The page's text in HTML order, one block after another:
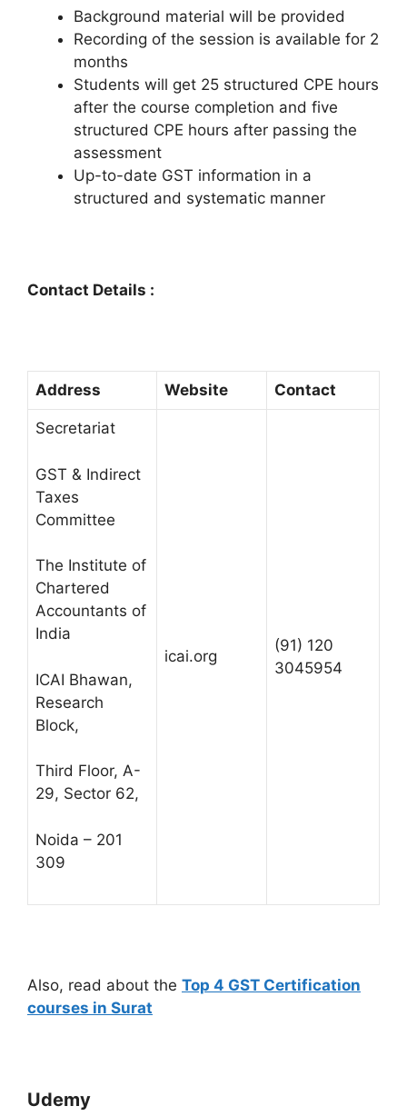
Background material will be provided
Recording of the session is available for 2
months
Students will get 25 structured CPE hours
after the course completion and five
structured CPE hours after passing the
assessment
Up-to-date GST information in a
structured and systematic manner
Contact Details :
Address Website Contact
Secretariat
GST & Indirect
Taxes
Committee
The Institute of
Chartered
Accountants of
India
ICAI Bhawan,
Research
Block,
Third Floor, A-
29, Sector 62,
Noida – 201
309
icai.org
(91) 120
3045954
Also, read about the Top 4 GST Certification
courses in Surat
Udemy